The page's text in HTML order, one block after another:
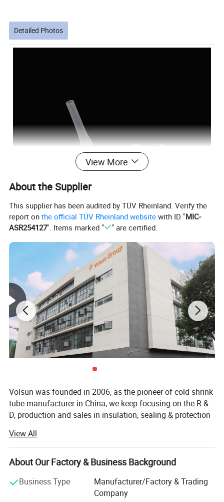
Detailed Photos
View More
About the Supplier
This supplier has been audited by TÜV Rheinland. Verify the
report onthe official TÜV Rheinland website with ID "MIC-
ASR254127". Items marked " " are certified.
Volsun was founded in 2006, as the pioneer of cold shrink
tube manufacturer in China, we keep focusing on the R &
D, production and sales in insulation, sealing & protection
Quality is our culture. Volsun has a modern quality
management system, which has passed a series of
quality system cerfification such as IATF 16949, ISO9001,
etc., and we have gained some advanced titles such as
Jiangsu famous scienfific and technical corporation,
View All
About Our Factory & Business Background
Business Type
Manufacturer/Factory & Trading
Company